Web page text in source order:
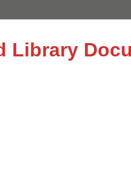
Library